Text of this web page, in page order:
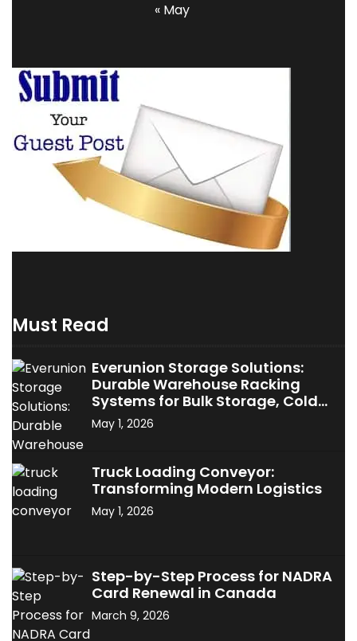
« May
Must Read
Everunion Storage Solutions:
Durable Warehouse Racking
Systems for Bulk Storage, Cold
Storage & Industrial Use
May 1, 2026
Truck Loading Conveyor:
Transforming Modern Logistics
May 1, 2026
Step-by-Step Process for NADRA
Card Renewal in Canada
March 9, 2026